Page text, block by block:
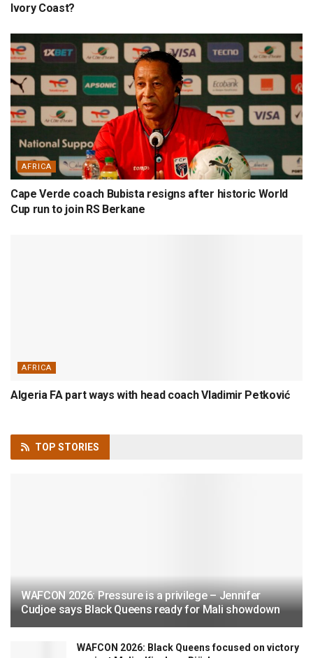
Ivory Coast?
AFRICA
Cape Verde coach Bubista resigns after historic World
Cup run to join RS Berkane
AFRICA
Algeria FA part ways with head coach Vladimir Petković
TOP STORIES
WAFCON 2026: Pressure is a privilege – Jennifer
Cudjoe says Black Queens ready for Mali showdown
WAFCON 2026: Black Queens focused on victory